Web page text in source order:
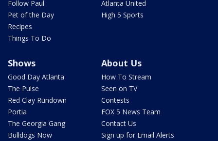
Follow Paul
Pet of the Day
Recipes
Things To Do
Atlanta United
High 5 Sports
Shows
Good Day Atlanta
The Pulse
Red Clay Rundown
Portia
The Georgia Gang
Bulldogs Now
About Us
How To Stream
Seen on TV
Contests
FOX 5 News Team
Contact Us
Sign up for Email Alerts